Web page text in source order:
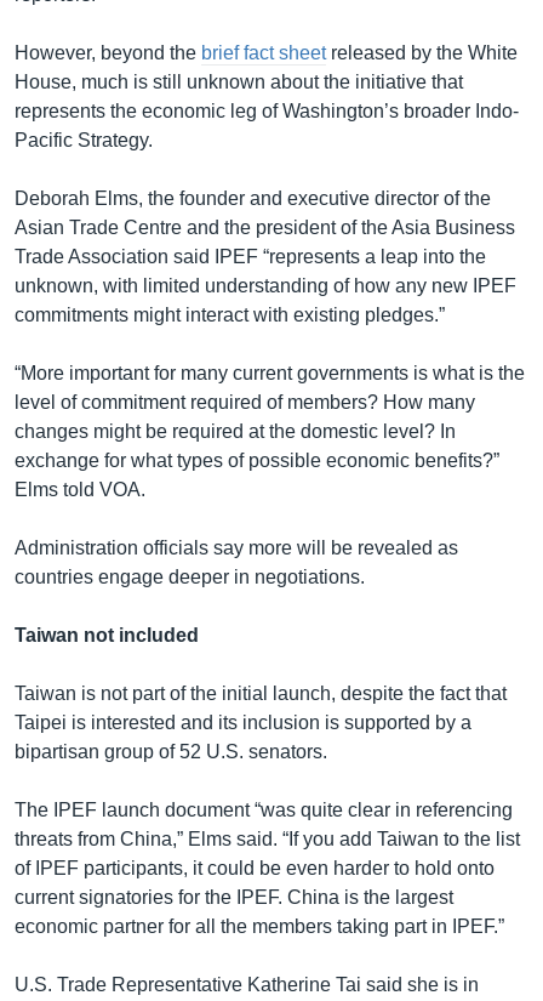
However, beyond the brief fact sheetreleased by the White
House, much is still unknown about the initiative that
represents the economic leg of Washington’s broader Indo-
Pacific Strategy.
Deborah Elms, the founder and executive director of the
Asian Trade Centre and the president of the Asia Business
Trade Association said IPEF “represents a leap into the
unknown, with limited understanding of how any new IPEF
commitments might interact with existing pledges.”
“More important for many current governments is what is the
level of commitment required of members? How many
changes might be required at the domestic level? In
exchange for what types of possible economic benefits?”
Elms told VOA.
Administration officials say more will be revealed as
countries engage deeper in negotiations.
Taiwan not included
Taiwan is not part of the initial launch, despite the fact that
Taipei is interested and its inclusion is supported by a
bipartisan group of 52 U.S. senators.
The IPEF launch document “was quite clear in referencing
threats from China,” Elms said. “If you add Taiwan to the list
of IPEF participants, it could be even harder to hold onto
current signatories for the IPEF. China is the largest
economic partner for all the members taking part in IPEF.”
U.S. Trade Representative Katherine Tai said she is in